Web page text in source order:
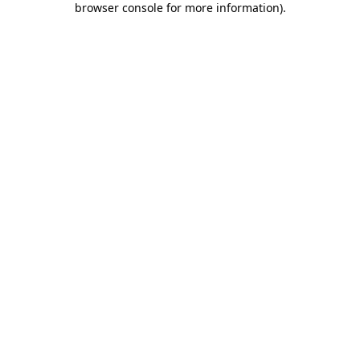
browser console for more information).